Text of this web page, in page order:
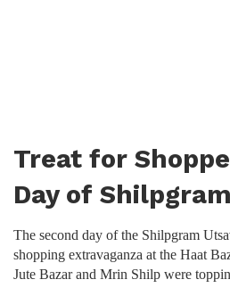
Treat for
Day of
The second day of the Shilpgram
shopping extravaganza at the Haat
Jute Bazar and Mrin Shilp were